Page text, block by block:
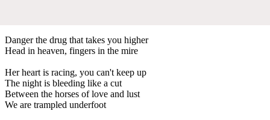
Danger the drug that takes you higher
Head in heaven, fingers in the mire
Her heart is racing, you can't keep up
The night is bleeding like a cut
Between the horses of love and lust
We are trampled underfoot